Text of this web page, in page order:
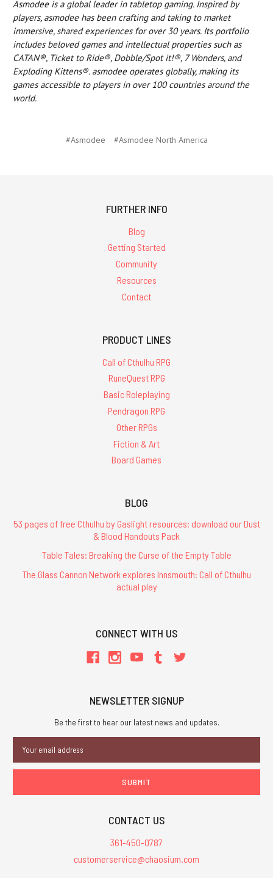
Asmodee is a global leader in tabletop gaming. Inspired by
players, asmodee has been crafting and taking to market
immersive, shared experiences for over 30 years. Its portfolio
includes beloved games and intellectual properties such as
CATAN®, Ticket to Ride®, Dobble/Spot it!®, 7 Wonders, and
Exploding Kittens®. asmodee operates globally, making its
games accessible to players in over 100 countries around the
world.
#Asmodee #Asmodee North America
FURTHER INFO
Blog
Getting Started
Community
Resources
Contact
PRODUCT LINES
Call of Cthulhu RPG
RuneQuest RPG
Basic Roleplaying
Pendragon RPG
Other RPGs
Fiction & Art
Board Games
BLOG
53 pages of free Cthulhu by Gaslight resources: download our Dust
& Blood Handouts Pack
Table Tales: Breaking the Curse of the Empty Table
The Glass Cannon Network explores Innsmouth: Call of Cthulhu
actual play
CONNECT WITH US
NEWSLETTER SIGNUP
Be the first to hear our latest news and updates.
Address
CONTACT US
361-450-0787
customerservice@chaosium.com